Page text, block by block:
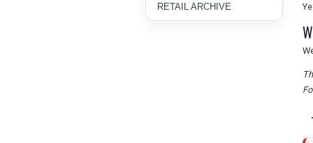
RETAIL ARCHIVE